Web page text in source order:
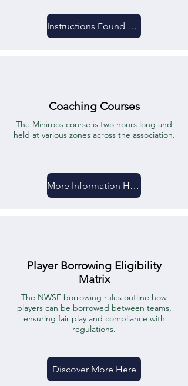
Instructions Found Here
Coaching Courses
The Miniroos course is two hours long and
held at various zones across the association.
More Information Here
Player Borrowing Eligibility
Matrix
The NWSF borrowing rules outline how
players can be borrowed between teams,
ensuring fair play and compliance with
regulations.
Discover More Here